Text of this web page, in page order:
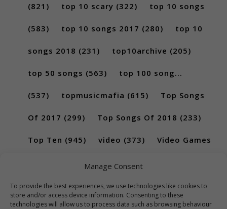
Manage Consent
To provide the best experiences, we use technologies like cookies to
store and/or access device information. Consenting to these
technologies will allow us to process data such as browsing behaviour
(821) top 10 scary (322) top 10 songs
(583) top 10 songs 2017 (280) top 10
songs 2018 (231) top10archive (205)
top 50 songs (563) top 100 song...
(537) topmusicmafia (615) Top Songs
Of 2017 (299) Top Songs Of 2018 (233)
Top Ten (945) video (373) Video Games